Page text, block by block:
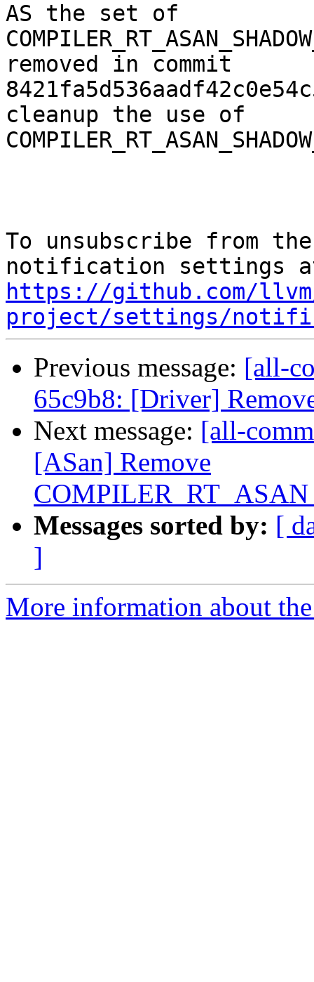
AS the set of
removed in commit
cleanup the use of
To unsubscribe from
https://github.com/
project/settings/
Previous message: [all-
65c9b8: [Driver]
Next message: [all-
[ASan] Remove
Messages sorted by: [
]
More information about